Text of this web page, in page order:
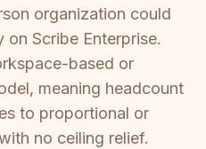
organization could
Scribe Enterprise.
based or
meaning headcount
to proportional or
no ceiling relief.